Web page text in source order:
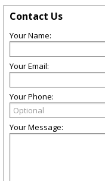
Contact Us
Your Name:
Your Email:
Your Phone:
Your Message: